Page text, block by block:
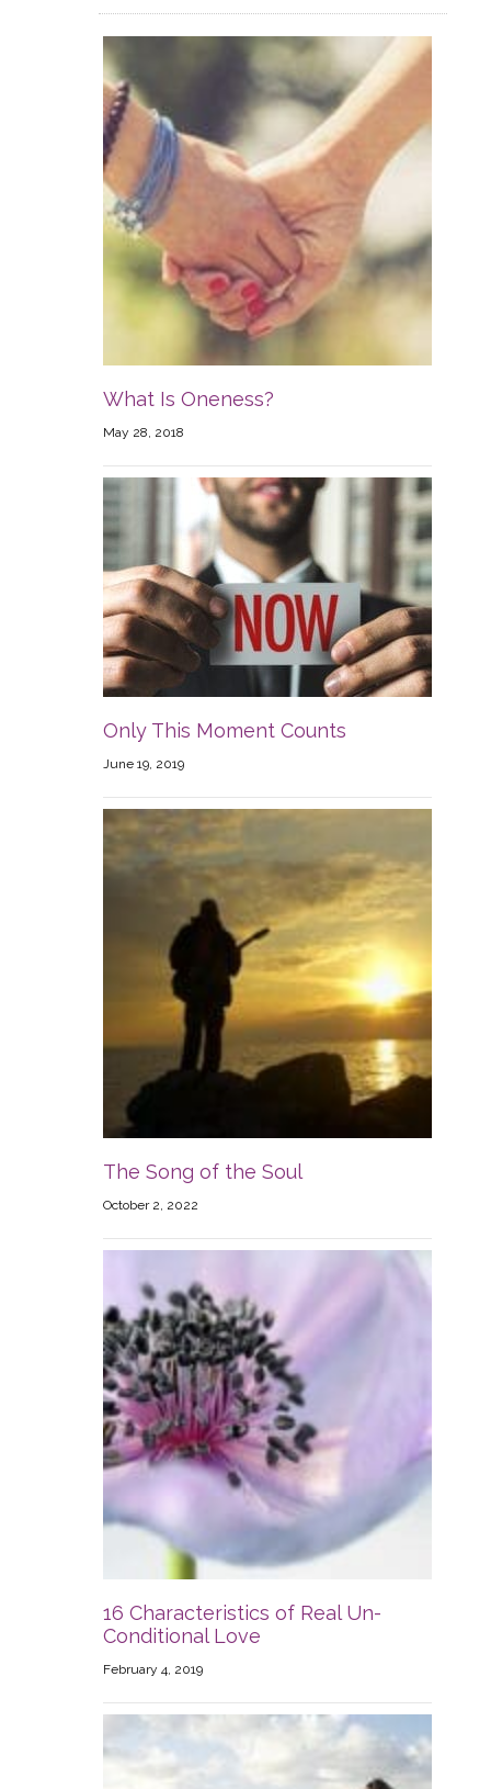
What Is Oneness?
May 28, 2018
Only This Moment Counts
June 19, 2019
The Song of the Soul
October 2, 2022
16 Characteristics of Real Un-
Conditional Love
February 4, 2019